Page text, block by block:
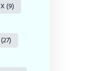
(9)
(27)